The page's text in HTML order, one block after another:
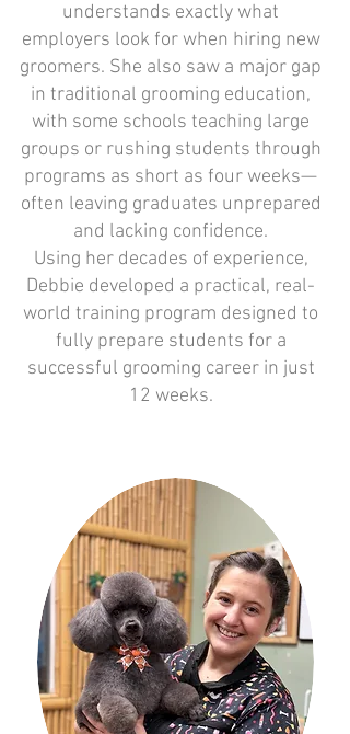
understands exactly what
employers look for when hiring new
groomers. She also saw a major gap
in traditional grooming education,
with some schools teaching large
groups or rushing students through
programs as short as four weeks—
often leaving graduates unprepared
and lacking confidence.
Using her decades of experience,
Debbie developed a practical, real-
world training program designed to
fully prepare students for a
successful grooming career in just
12 weeks.